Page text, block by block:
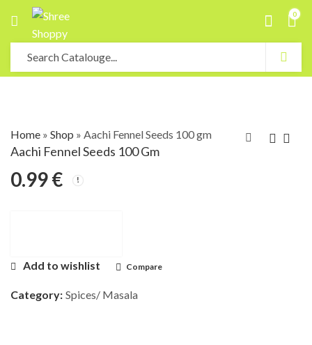
0
Home » Shop » Aachi Fennel Seeds 100 gm
Aachi Fennel Seeds 100 Gm
0.99€
Add to wishlist Compare
Category: Spices/ Masala